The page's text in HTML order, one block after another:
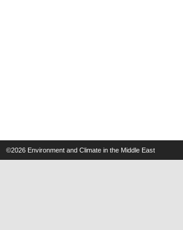
©2026 Environment and Climate in the Middle East